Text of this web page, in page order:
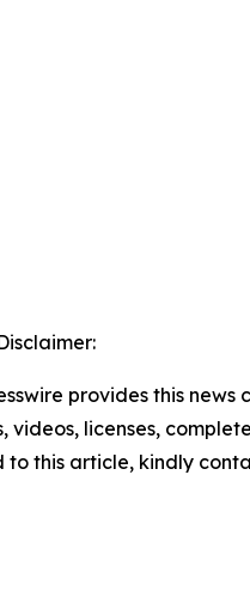
provides this
videos, licenses,
to this article, kindly